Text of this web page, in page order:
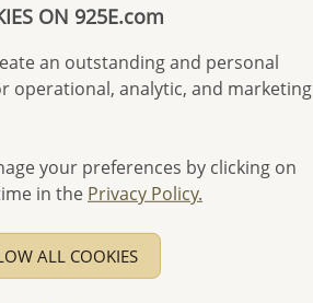
ON 925E.com
an outstanding and personal
operational, analytic, and marketing
your preferences by clicking on
in the Privacy Policy.
ALL COOKIES